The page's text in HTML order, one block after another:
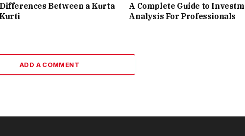
Between a Kurta
A Complete Guide to
Analysis For Professionals
ADD A COMMENT